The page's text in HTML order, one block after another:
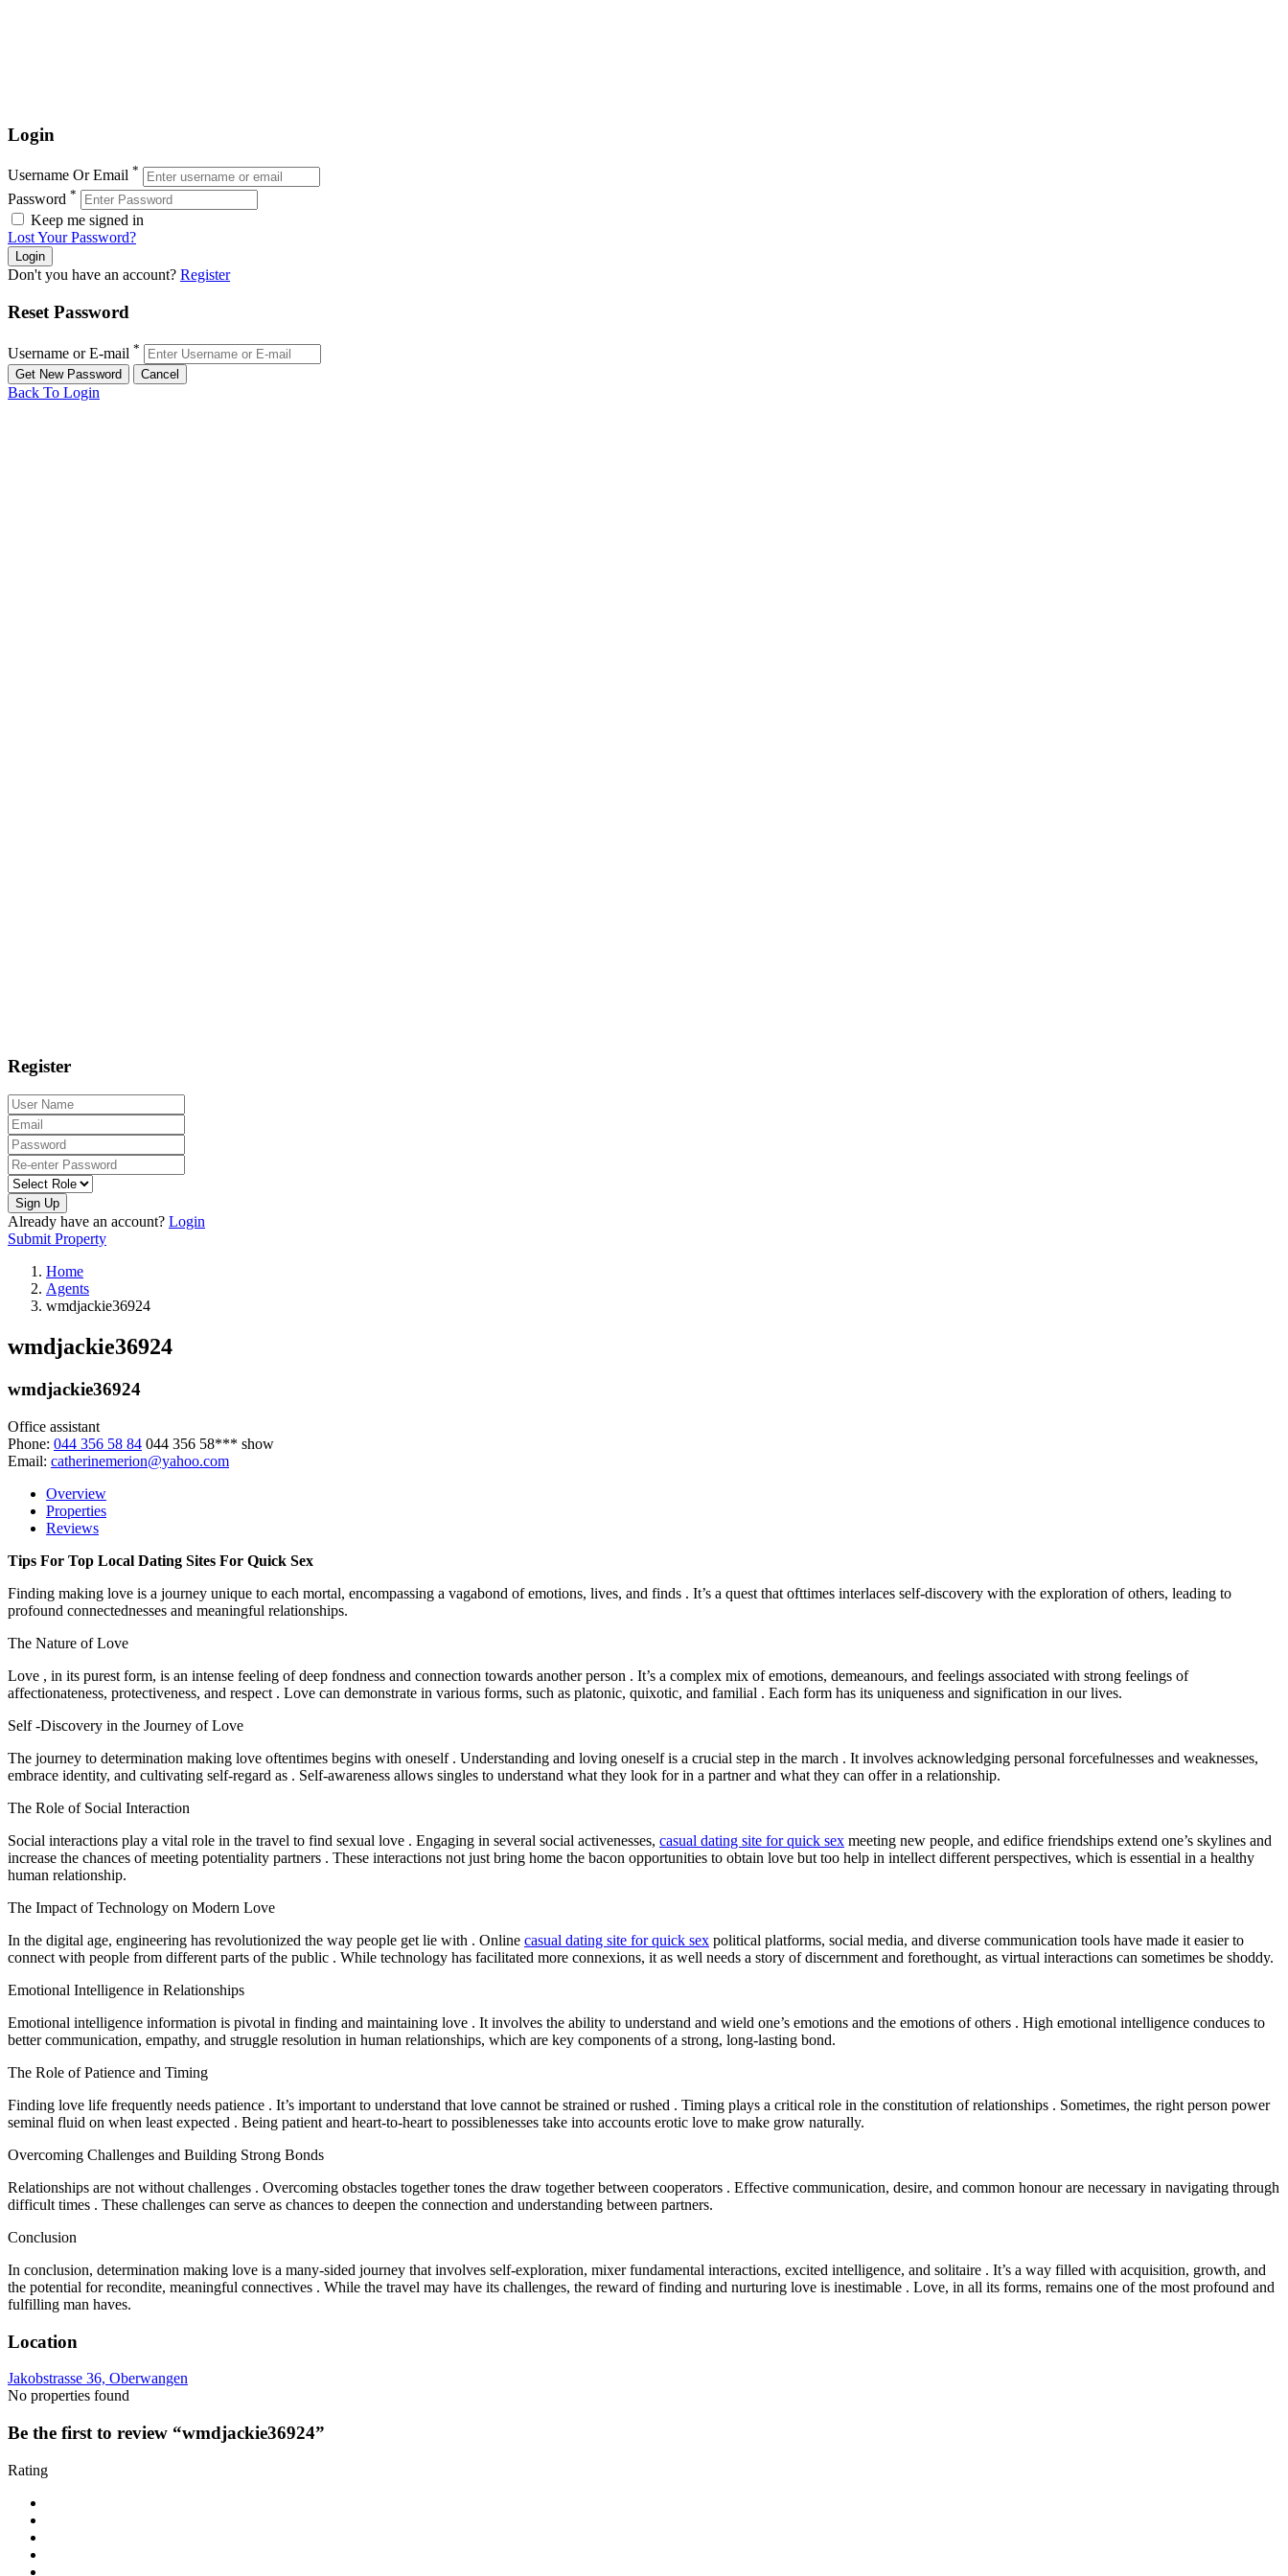
Login
Username Or Email *
Password *
Keep me signed in
Lost Your Password?
Don't you have an account? Register
Reset Password
Username or E-mail *
Back To Login
Register
Sign Up
Already have an account? Login
Submit Property
Home
Agents
wmdjackie36924
wmdjackie36924
wmdjackie36924
Office assistant
Phone: 044 356 58 84 044 356 58*** show
Email: catherinemerion@yahoo.com
Overview
Properties
Reviews
Tips For Top Local Dating Sites For Quick Sex
Finding making love is a journey unique to each mortal, encompassing a vagabond of emotions, lives, and finds . It’s a quest that ofttimes interlaces self-discovery with the exploration of others, leading to
profound connectednesses and meaningful relationships.
The Nature of Love
Love , in its purest form, is an intense feeling of deep fondness and connection towards another person . It’s a complex mix of emotions, demeanours, and feelings associated with strong feelings of
affectionateness, protectiveness, and respect . Love can demonstrate in various forms, such as platonic, quixotic, and familial . Each form has its uniqueness and signification in our lives.
Self -Discovery in the Journey of Love
The journey to determination making love oftentimes begins with oneself . Understanding and loving oneself is a crucial step in the march . It involves acknowledging personal forcefulnesses and weaknesses,
embrace identity, and cultivating self-regard as . Self-awareness allows singles to understand what they look for in a partner and what they can offer in a relationship.
The Role of Social Interaction
Social interactions play a vital role in the travel to find sexual love . Engaging in several social activenesses, casual dating site for quick sex meeting new people, and edifice friendships extend one’s skylines and
increase the chances of meeting potentiality partners . These interactions not just bring home the bacon opportunities to obtain love but too help in intellect different perspectives, which is essential in a healthy
human relationship.
The Impact of Technology on Modern Love
In the digital age, engineering has revolutionized the way people get lie with . Online casual dating site for quick sex political platforms, social media, and diverse communication tools have made it easier to
connect with people from different parts of the public . While technology has facilitated more connexions, it as well needs a story of discernment and forethought, as virtual interactions can sometimes be shoddy.
Emotional Intelligence in Relationships
Emotional intelligence information is pivotal in finding and maintaining love . It involves the ability to understand and wield one’s emotions and the emotions of others . High emotional intelligence conduces to
better communication, empathy, and struggle resolution in human relationships, which are key components of a strong, long-lasting bond.
The Role of Patience and Timing
Finding love life frequently needs patience . It’s important to understand that love cannot be strained or rushed . Timing plays a critical role in the constitution of relationships . Sometimes, the right person power
seminal fluid on when least expected . Being patient and heart-to-heart to possiblenesses take into accounts erotic love to make grow naturally.
Overcoming Challenges and Building Strong Bonds
Relationships are not without challenges . Overcoming obstacles together tones the draw together between cooperators . Effective communication, desire, and common honour are necessary in navigating through
difficult times . These challenges can serve as chances to deepen the connection and understanding between partners.
Conclusion
In conclusion, determination making love is a many-sided journey that involves self-exploration, mixer fundamental interactions, excited intelligence, and solitaire . It’s a way filled with acquisition, growth, and
the potential for recondite, meaningful connectives . While the travel may have its challenges, the reward of finding and nurturing love is inestimable . Love, in all its forms, remains one of the most profound and
fulfilling man haves.
Location
Jakobstrasse 36, Oberwangen
No properties found
Be the first to review “wmdjackie36924”
Rating